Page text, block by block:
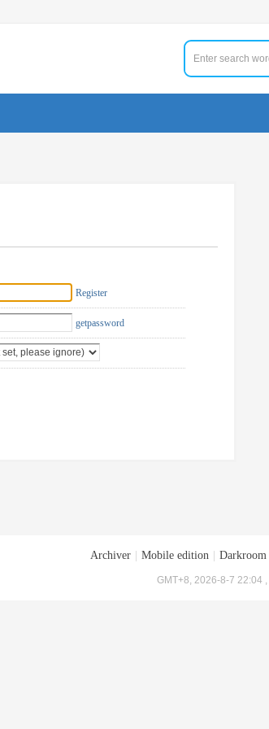
Register
getpassword
Archiver Mobile edition Darkroom
GMT+8, 2026-8-7 22:04